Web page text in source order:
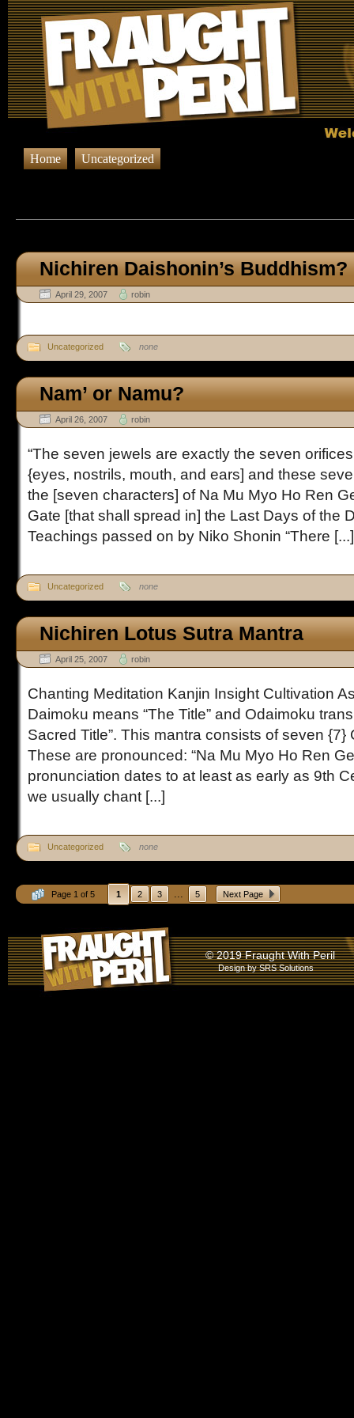
Home Uncategorized
Nichiren Daishonin’s Buddhism?
April 29, 2007 robin
Uncategorized none
Nam’ or Namu?
April 26, 2007 robin
“The seven jewels are exactly the seven
{eyes, nostrils, mouth, and ears] and these
the [seven characters] of Na Mu Myo Ho Ren
Gate [that shall spread in] the Last Days of the
Teachings passed on by Niko Shonin “There [...]
Uncategorized none
Nichiren Lotus Sutra Mantra
April 25, 2007 robin
Chanting Meditation Kanjin Insight Cultivation
Daimoku means “The Title” and Odaimoku
Sacred Title”. This mantra consists of seven
These are pronounced: “Na Mu Myo Ho Ren
pronunciation dates to at least as early as 9th
we usually chant [...]
Uncategorized none
Page 1 of 5 1 2 3 ... 5 Next Page
© 2019 Fraught With Peril
Design bySRS Solutions